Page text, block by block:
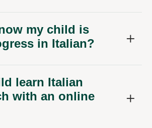
my child is
in Italian?
learn Italian
with an online